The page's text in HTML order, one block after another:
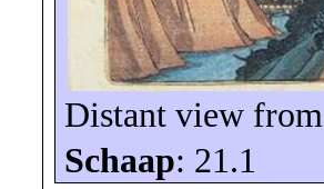
Distant view from
Schaap: 21.1